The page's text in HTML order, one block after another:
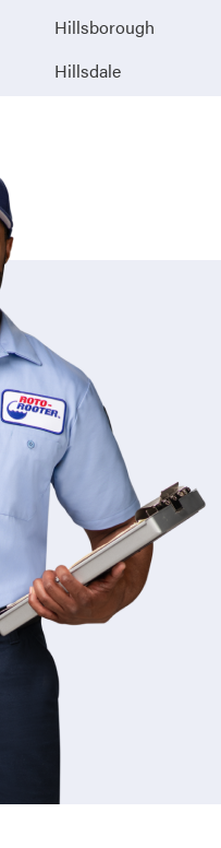
Hillsborough
Hillsdale
Irvington
Iselin
Jamesburg
Jersey City
Jersey Shore
Keansburg
Kendall Park
Keyport